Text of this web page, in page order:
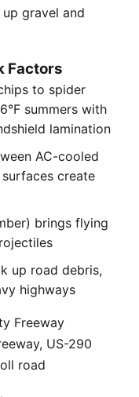
gravel and
Factors
to spider
summers with
lamination
AC-cooled
create
brings flying
up road debris,
highways
Freeway
US-290
road